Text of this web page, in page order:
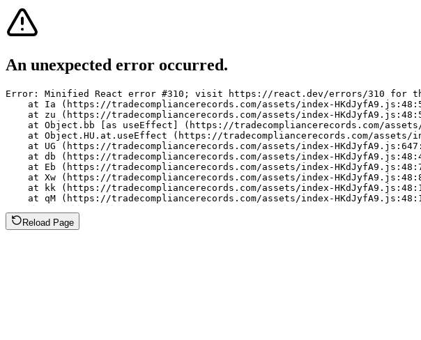
An unexpected error occurred.
Error: Minified React error #310; visit https://react.dev/errors/310 for
at Ia (https://tradecompliancerecords.com/assets/index-
at zu (https://tradecompliancerecords.com/assets/index-
at Object.bb [as useEffect] (https://tradecompliancerecords.com/
at Object.HU.at.useEffect (https://tradecompliancerecords.com/assets/
at UG (https://tradecompliancerecords.com/assets/index-
at db (https://tradecompliancerecords.com/assets/index-
at Eb (https://tradecompliancerecords.com/assets/index-
at Xw (https://tradecompliancerecords.com/assets/index-
at kk (https://tradecompliancerecords.com/assets/index-
at qM (https://tradecompliancerecords.com/assets/index-
Reload Page